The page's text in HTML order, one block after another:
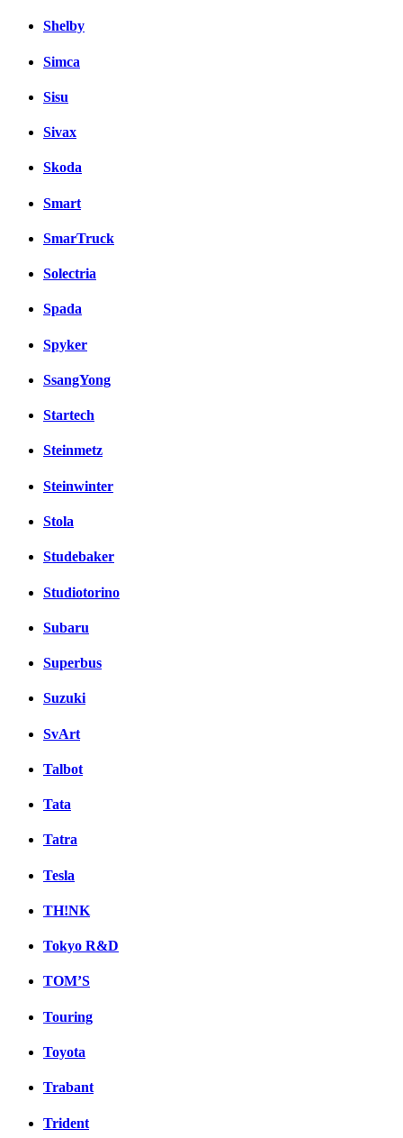
Shelby
Simca
Sisu
Sivax
Skoda
Smart
SmarTruck
Solectria
Spada
Spyker
SsangYong
Startech
Steinmetz
Steinwinter
Stola
Studebaker
Studiotorino
Subaru
Superbus
Suzuki
SvArt
Talbot
Tata
Tatra
Tesla
TH!NK
Tokyo R&D
TOM’S
Touring
Toyota
Trabant
Trident